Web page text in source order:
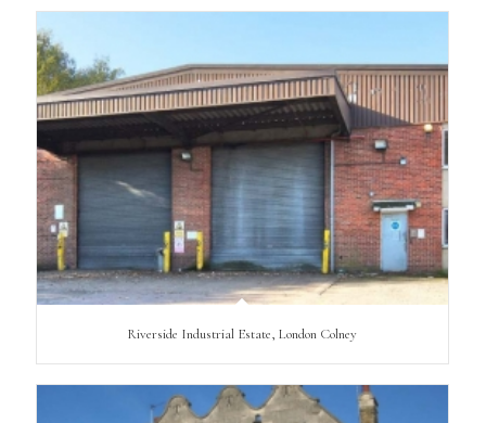
Riverside Industrial Estate, London Colney